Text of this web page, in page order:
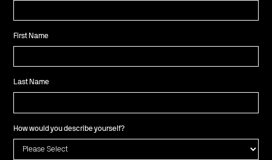
First Name
Last Name
How would you describe yourself?